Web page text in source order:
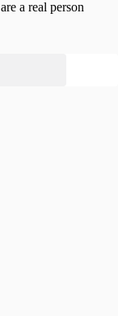
a real person